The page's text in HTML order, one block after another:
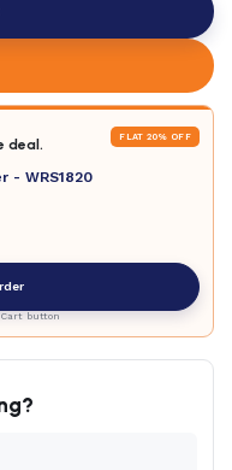
deal. FLAT 20% OFF
- WRS1820
button